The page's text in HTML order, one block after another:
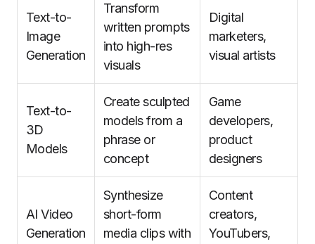
Text-to-
Image
Generation
Transform
written prompts
into high-res
visuals
Digital
marketers,
visual artists
Text-to-
3D
Models
Create sculpted
models from a
phrase or
concept
Game
developers,
product
designers
AI Video
Generation
Synthesize
short-form
media clips with
Content
creators,
YouTubers,